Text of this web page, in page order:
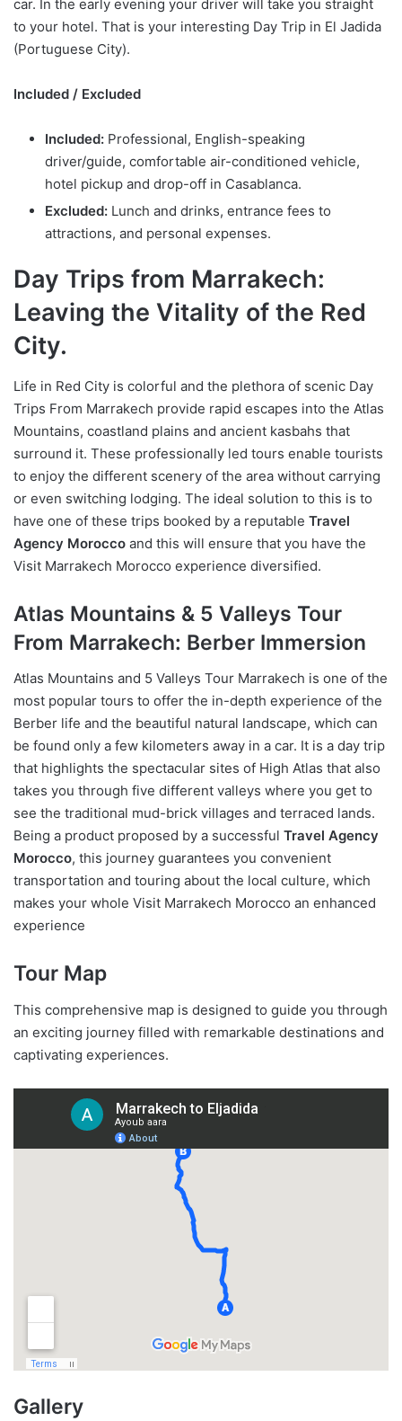
car. In the early evening your driver will take you straight
to your hotel. That is your interesting Day Trip in El Jadida
(Portuguese City).
Included / Excluded
Included: Professional, English-speaking
driver/guide, comfortable air-conditioned vehicle,
hotel pickup and drop-off in Casablanca.
Excluded: Lunch and drinks, entrance fees to
attractions, and personal expenses.
Day Trips from Marrakech:
Leaving the Vitality of the Red
City.
Life in Red City is colorful and the plethora of scenic Day
Trips From Marrakech provide rapid escapes into the Atlas
Mountains, coastland plains and ancient kasbahs that
surround it. These professionally led tours enable tourists
to enjoy the different scenery of the area without carrying
or even switching lodging. The ideal solution to this is to
have one of these trips booked by a reputable Travel
Agency Morocco and this will ensure that you have the
Visit Marrakech Morocco experience diversified.
Atlas Mountains & 5 Valleys Tour
From Marrakech: Berber Immersion
Atlas Mountains and 5 Valleys Tour Marrakech is one of the
most popular tours to offer the in-depth experience of the
Berber life and the beautiful natural landscape, which can
be found only a few kilometers away in a car. It is a day trip
that highlights the spectacular sites of High Atlas that also
takes you through five different valleys where you get to
see the traditional mud-brick villages and terraced lands.
Being a product proposed by a successful Travel Agency
Morocco, this journey guarantees you convenient
transportation and touring about the local culture, which
makes your whole Visit Marrakech Morocco an enhanced
experience
Tour Map
This comprehensive map is designed to guide you through
an exciting journey filled with remarkable destinations and
captivating experiences.
Gallery